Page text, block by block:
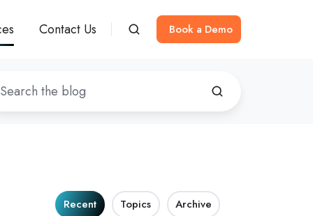
Contact Us Book a Demo
Recent Topics Archive